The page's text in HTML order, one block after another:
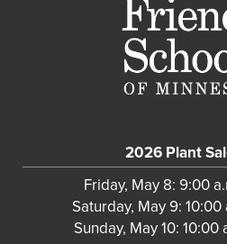
2026 Plant
Friday, May 8: 9:00
Saturday, May 9:
Sunday, May 10: